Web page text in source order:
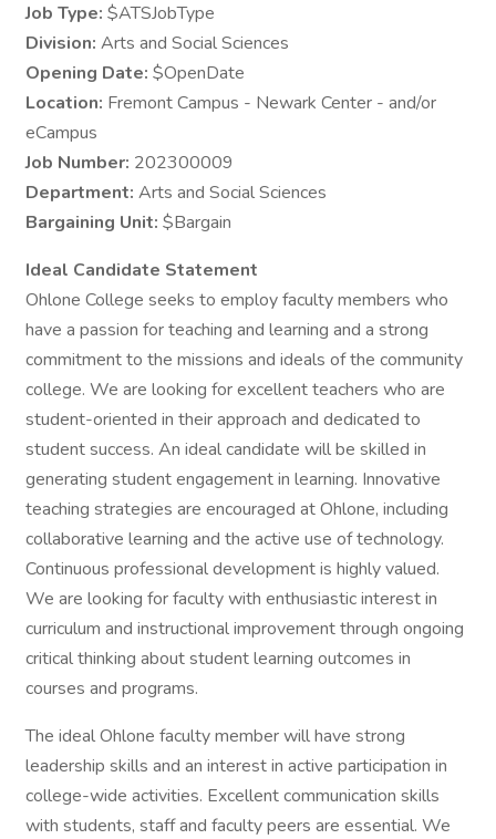
Job Type: $ATSJobType
Division: Arts and Social Sciences
Opening Date: $OpenDate
Location: Fremont Campus - Newark Center - and/or
eCampus
Job Number: 202300009
Department: Arts and Social Sciences
Bargaining Unit: $Bargain
Ideal Candidate Statement
Ohlone College seeks to employ faculty members who
have a passion for teaching and learning and a strong
commitment to the missions and ideals of the community
college. We are looking for excellent teachers who are
student-oriented in their approach and dedicated to
student success. An ideal candidate will be skilled in
generating student engagement in learning. Innovative
teaching strategies are encouraged at Ohlone, including
collaborative learning and the active use of technology.
Continuous professional development is highly valued.
We are looking for faculty with enthusiastic interest in
curriculum and instructional improvement through ongoing
critical thinking about student learning outcomes in
courses and programs.
The ideal Ohlone faculty member will have strong
leadership skills and an interest in active participation in
college-wide activities. Excellent communication skills
with students, staff and faculty peers are essential. We